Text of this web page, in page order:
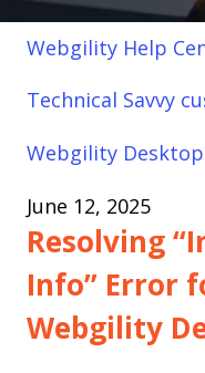
Webgility Help
Technical Savvy
Webgility Desktop
June 12, 2025
Resolving
Info” Error
Webgility